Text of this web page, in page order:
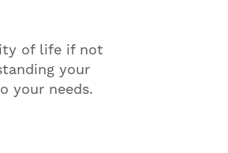
of life if not
your
your needs.